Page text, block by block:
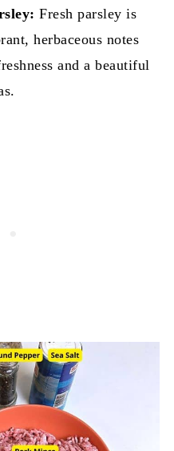
Fresh parsley is
herbaceous notes
and a beautiful